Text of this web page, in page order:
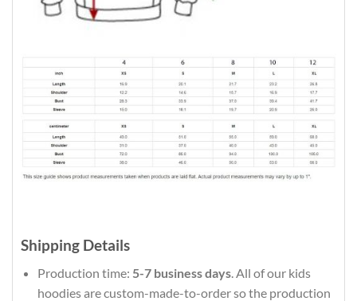
Shipping Details
Production time: 5-7 business days. All of our kids
hoodies are custom-made-to-order so the production